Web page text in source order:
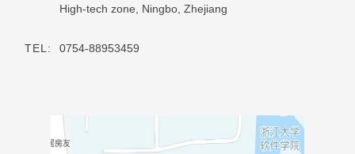
High-tech zone, Ningbo, Zhejiang
TEL: 0754-88953459